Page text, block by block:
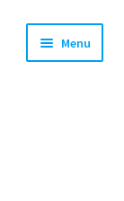
Menu